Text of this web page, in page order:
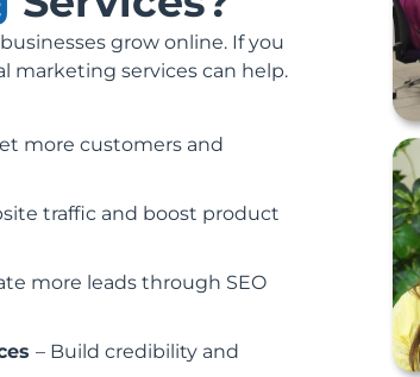
grow online. If you
marketing services can help.
more customers and
traffic and boost product
more leads through SEO
– Build credibility and